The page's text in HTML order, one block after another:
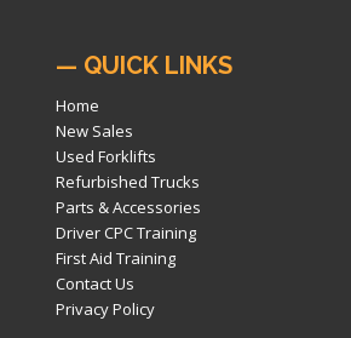
— QUICK LINKS
Home
New Sales
Used Forklifts
Refurbished Trucks
Parts & Accessories
Driver CPC Training
First Aid Training
Contact Us
Privacy Policy